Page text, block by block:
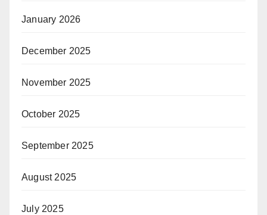
January 2026
December 2025
November 2025
October 2025
September 2025
August 2025
July 2025